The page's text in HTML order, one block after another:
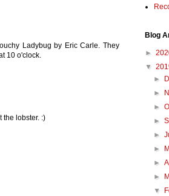
Ladybug by Eric Carle. They
10 o'clock.
the lobster. :)
Blog
►
▼
►
►
►
►
►
►
►
►
▼